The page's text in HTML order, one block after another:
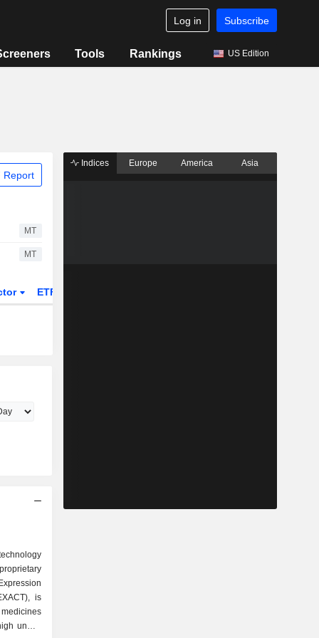
Log in Subscribe
Tools Rankings US Edition
Report
MT
MT
ETFs
is
unmet
Indices Europe America Asia